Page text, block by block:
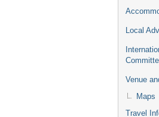
Local
Venue
Maps
Travel